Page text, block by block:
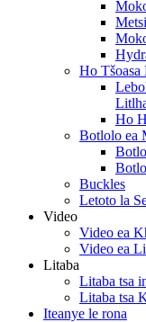
Ho
Ho
Botlolo ea
Buckles
Letoto la
Video
Video ea
Video ea
Litaba
Litaba tsa
Litaba tsa
Iteanye le rona